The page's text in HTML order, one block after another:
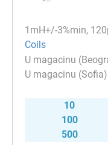
1mH+/-3%min,
Coils
10
100
500